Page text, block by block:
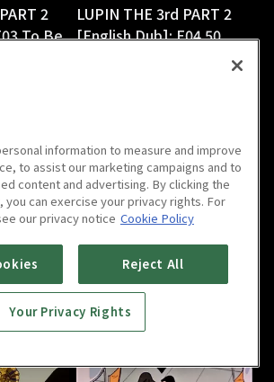
2
To Be
LUPIN THE 3rd PART 2
[English Dub]: E04 50
Ways to Leave Your 50-
2
LUPIN THE 3rd PART 2
[English Dub]: E06 Shaky
Pisa
25m
information to measure and improve
to assist our marketing campaigns and to
content and advertising. By clicking the
can exercise your privacy rights. For
our privacy notice Cookie Policy
Reject All
Your Privacy Rights